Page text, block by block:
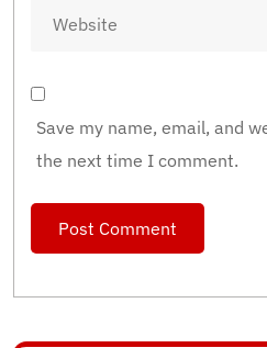
Save my name, email, and
the next time I comment.